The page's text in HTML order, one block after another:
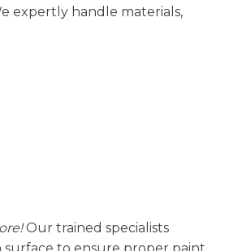
expertly handle materials,
Our trained specialists
surface to ensure proper paint